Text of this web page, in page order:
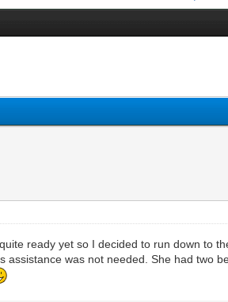
ready yet so I decided to run down to
was not needed. She had two